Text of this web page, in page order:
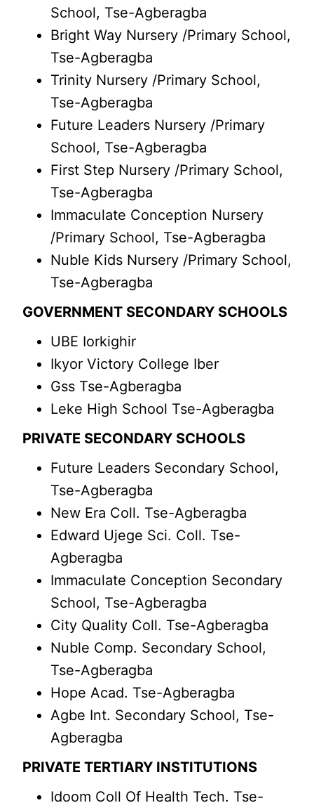
School, Tse-Agberagba
Bright Way Nursery /Primary School,
Tse-Agberagba
Trinity Nursery /Primary School,
Tse-Agberagba
Future Leaders Nursery /Primary
School, Tse-Agberagba
First Step Nursery /Primary School,
Tse-Agberagba
Immaculate Conception Nursery
/Primary School, Tse-Agberagba
Nuble Kids Nursery /Primary School,
Tse-Agberagba
GOVERNMENT SECONDARY SCHOOLS
UBE Iorkighir
Ikyor Victory College Iber
Gss Tse-Agberagba
Leke High School Tse-Agberagba
PRIVATE SECONDARY SCHOOLS
Future Leaders Secondary School,
Tse-Agberagba
New Era Coll. Tse-Agberagba
Edward Ujege Sci. Coll. Tse-
Agberagba
Immaculate Conception Secondary
School, Tse-Agberagba
City Quality Coll. Tse-Agberagba
Nuble Comp. Secondary School,
Tse-Agberagba
Hope Acad. Tse-Agberagba
Agbe Int. Secondary School, Tse-
Agberagba
PRIVATE TERTIARY INSTITUTIONS
Idoom Coll Of Health Tech. Tse-